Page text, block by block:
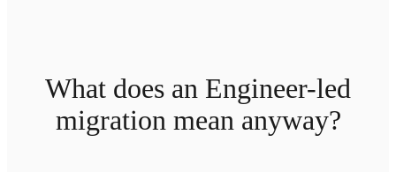
What does an Engineer-led
migration mean anyway?